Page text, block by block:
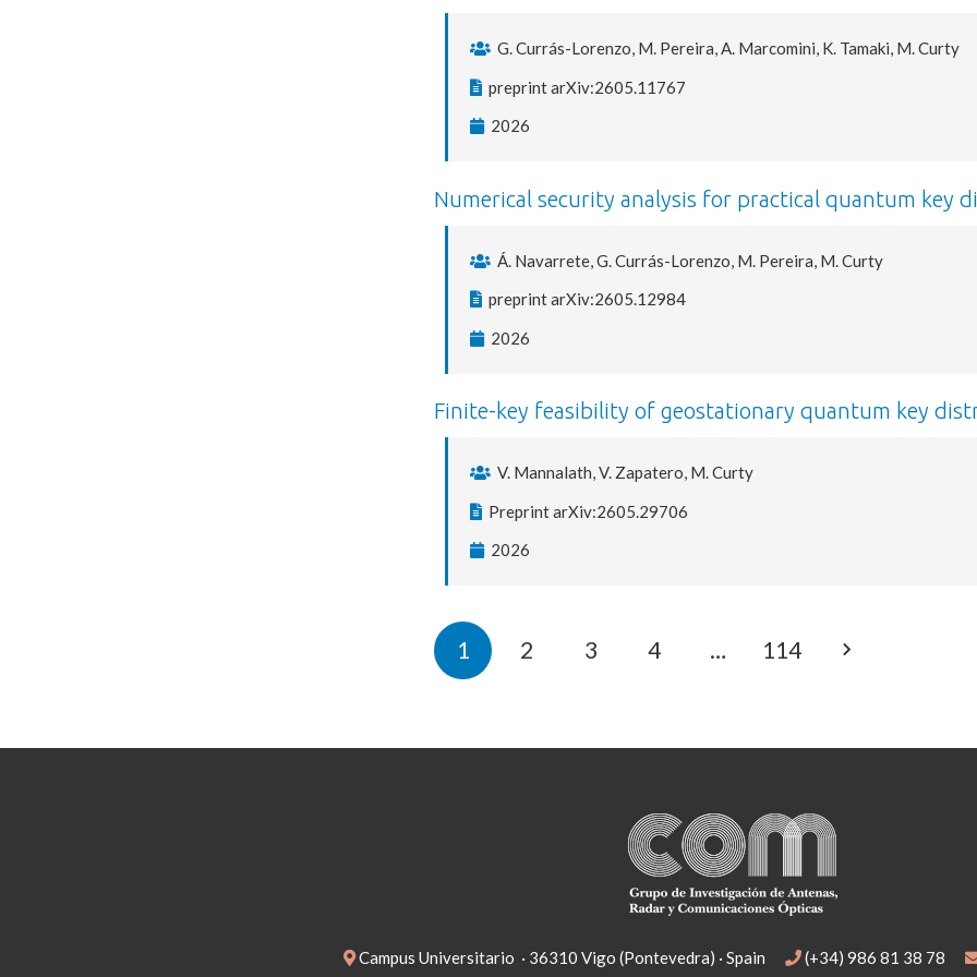
G. Currás-Lorenzo, M. Pereira, A. Marcomini, K. Tamaki, M. Curty
preprint arXiv:2605.11767
2026
Numerical security analysis for practical quantum key
Á. Navarrete, G. Currás-Lorenzo, M. Pereira, M. Curty
preprint arXiv:2605.12984
2026
Finite-key feasibility of geostationary quantum key
V. Mannalath, V. Zapatero, M. Curty
Preprint arXiv:2605.29706
2026
1 2 3 4 … 114
Campus Universitario · 36310 Vigo (Pontevedra) · Spain (+34) 986 81 38 78